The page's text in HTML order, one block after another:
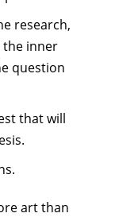
research,
the inner
question
that will
art than